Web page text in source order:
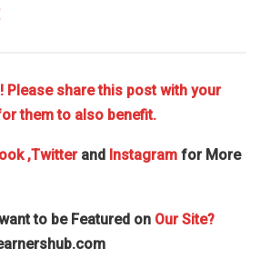
Please share this post with your
them to also benefit.
,Twitterand Instagram for More
to be Featured on Our Site?